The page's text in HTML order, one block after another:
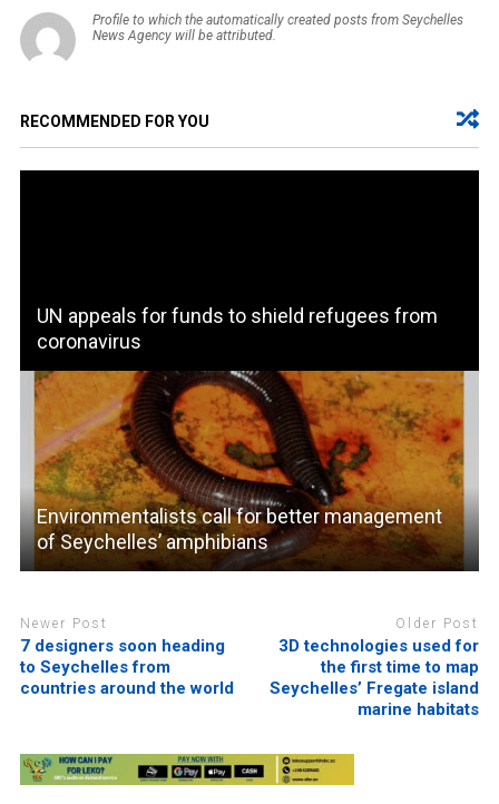
Profile to which the automatically created posts from Seychelles
News Agency will be attributed.
RECOMMENDED FOR YOU
UN appeals for funds to shield refugees from
coronavirus
Environmentalists call for better management
of Seychelles’ amphibians
Newer Post
7 designers soon heading
to Seychelles from
countries around the world
Older Post
3D technologies used for
the first time to map
Seychelles’ Fregate island
marine habitats